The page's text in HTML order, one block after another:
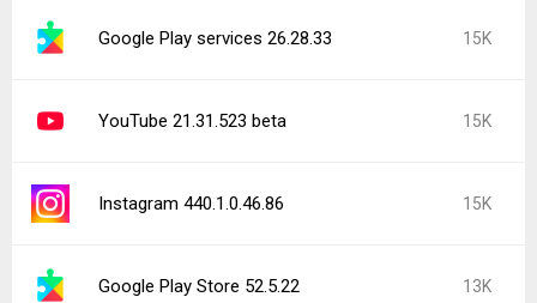
Google Play services 26.28.33 15K
YouTube 21.31.523 beta 15K
Instagram 440.1.0.46.86 15K
Google Play Store 52.5.22 13K